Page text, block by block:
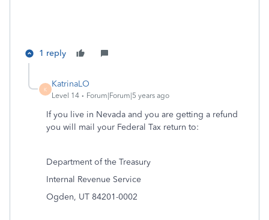
1 reply
K
KatrinaLO
Level 14 Forum|Forum|5 years ago
If you live in Nevada and you are getting a refund
you will mail your Federal Tax return to:
Department of the Treasury
Internal Revenue Service
Ogden, UT 84201-0002